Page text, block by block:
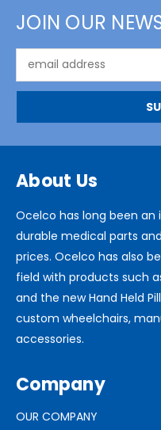
JOIN OUR
Address
About Us
Ocelco has long been an
durable medical parts
prices. Ocelco has also
field with products such
and the new Hand Held
custom wheelchairs,
accessories.
Company
OUR COMPANY